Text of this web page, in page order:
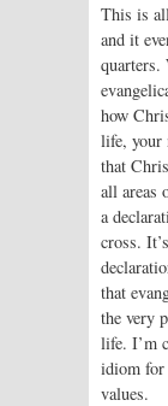
This is
and it
quarters.
how
life, your
that
all areas
a
cross.
that
the very
life. I’m
idiom for
values.